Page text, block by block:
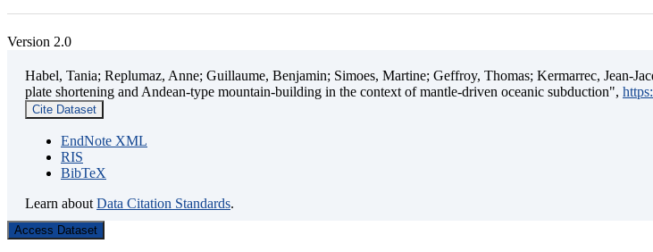
Version 2.0
Habel, Tania; Replumaz, Anne; Guillaume, Benjamin; Simoes, Martine; Geffroy, Thomas; Kermarrec, Jean-
plate shortening and Andean-type mountain-building in the context of mantle-driven oceanic subduction",
Cite Dataset
EndNote XML
RIS
BibTeX
Learn about Data Citation Standards.
Access Dataset